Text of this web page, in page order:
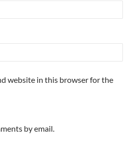
website in this browser for the
by email.